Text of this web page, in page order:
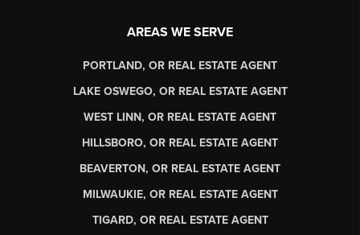
AREAS WE SERVE
PORTLAND, OR REAL ESTATE AGENT
LAKE OSWEGO, OR REAL ESTATE AGENT
WEST LINN, OR REAL ESTATE AGENT
HILLSBORO, OR REAL ESTATE AGENT
BEAVERTON, OR REAL ESTATE AGENT
MILWAUKIE, OR REAL ESTATE AGENT
TIGARD, OR REAL ESTATE AGENT